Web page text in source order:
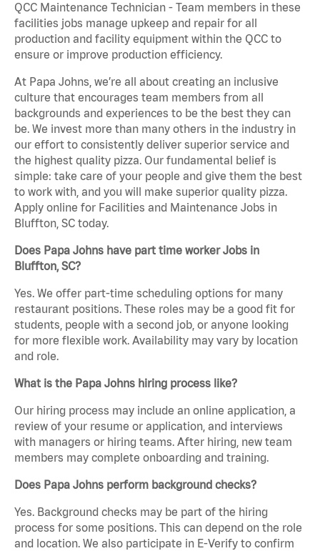
QCC Maintenance Technician - Team members in these
facilities jobs manage upkeep and repair for all
production and facility equipment within the QCC to
ensure or improve production efficiency.
At Papa Johns, we’re all about creating an inclusive
culture that encourages team members from all
backgrounds and experiences to be the best they can
be. We invest more than many others in the industry in
our effort to consistently deliver superior service and
the highest quality pizza. Our fundamental belief is
simple: take care of your people and give them the best
to work with, and you will make superior quality pizza.
Apply online for Facilities and Maintenance Jobs in
Bluffton, SC today.
Does Papa Johns have part time worker Jobs in
Bluffton, SC?
Yes. We offer part-time scheduling options for many
restaurant positions. These roles may be a good fit for
students, people with a second job, or anyone looking
for more flexible work. Availability may vary by location
and role.
What is the Papa Johns hiring process like?
Our hiring process may include an online application, a
review of your resume or application, and interviews
with managers or hiring teams. After hiring, new team
members may complete onboarding and training.
Does Papa Johns perform background checks?
Yes. Background checks may be part of the hiring
process for some positions. This can depend on the role
and location. We also participate in E-Verify to confirm